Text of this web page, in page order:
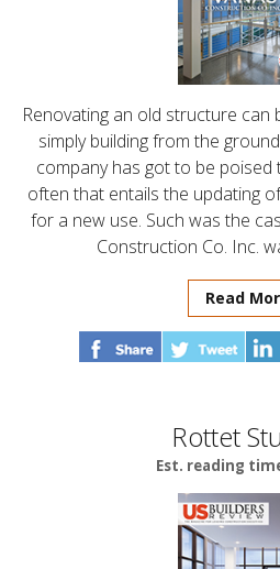
Renovating an old structure can
simply building from the
company has got to be poised
often that entails the updating
for a new use. Such was the
Construction Co. Inc.
Read
Rottet
Est. reading